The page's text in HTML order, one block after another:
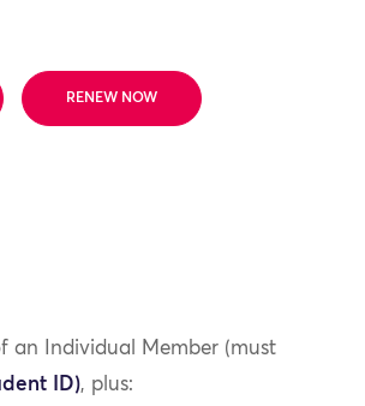
RENEW NOW
an Individual Member (must
ID), plus: